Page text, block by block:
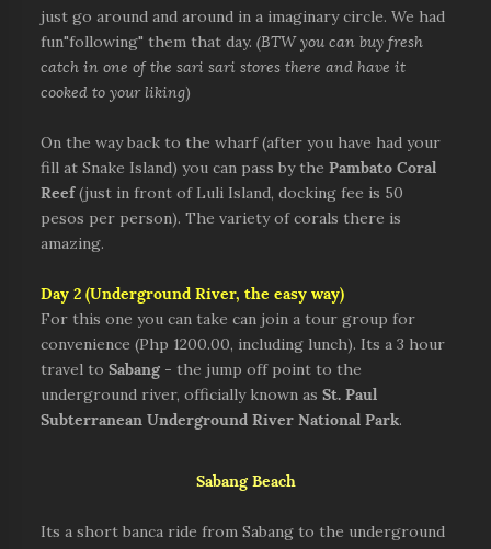
just go around and around in a imaginary circle. We had
fun"following" them that day. (BTW you can buy fresh
catch in one of the sari sari stores there and have it
cooked to your liking)
On the way back to the wharf (after you have had your
fill at Snake Island) you can pass by thePambato Coral
Reef(just in front of Luli Island, docking fee is 50
pesos per person). The variety of corals there is
amazing.
Day 2 (Underground River, the easy way)
For this one you can take can join a tour group for
convenience (Php 1200.00, including lunch). Its a 3 hour
travel toSabang - the jump off point to the
underground river, officially known asSt. Paul
Subterranean Underground River National Park.
Sabang Beach
Its a short banca ride from Sabang to the underground